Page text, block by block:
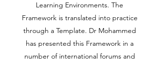
Learning Environments. The
Framework is translated into practice
through a Template. Dr Mohammed
has presented this Framework in a
number of international forums and